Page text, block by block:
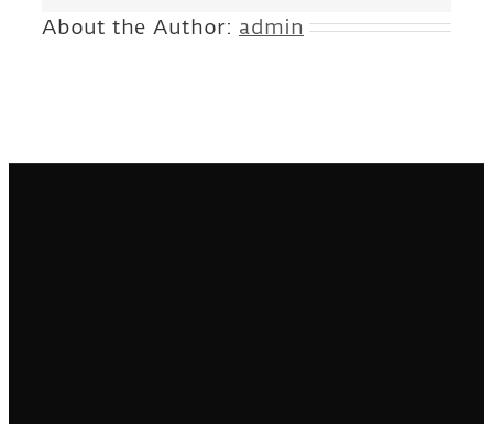
About the Author: admin